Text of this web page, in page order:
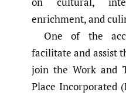
enrichment, and
One of the
facilitate and assist
join the Work and
Place Incorporated